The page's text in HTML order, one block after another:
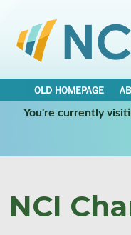
OLD HOMEPAGE
You're currently
NCI